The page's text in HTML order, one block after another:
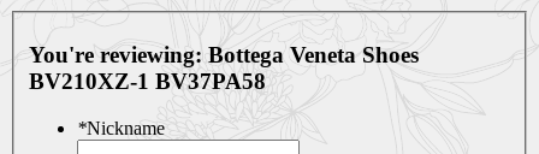
You're reviewing: Bottega Veneta Shoes
BV210XZ-1 BV37PA58
*Nickname